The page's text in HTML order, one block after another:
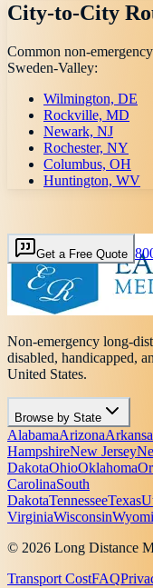
City-to-City
Common non-
Sweden-Valley:
Wilmington, DE
Rockville, MD
Newark, NJ
Rochester, NY
Columbus, OH
Huntington, WV
Get a Free Quote
Non-emergency long-
disabled, handicapped,
United States.
Browse by State
AlabamaArizona
HampshireNew Jersey
DakotaOhioOklahoma
CarolinaSouth
DakotaTennesseeTexas
VirginiaWisconsin
© 2026 Long Distance
Transport CostFAQ